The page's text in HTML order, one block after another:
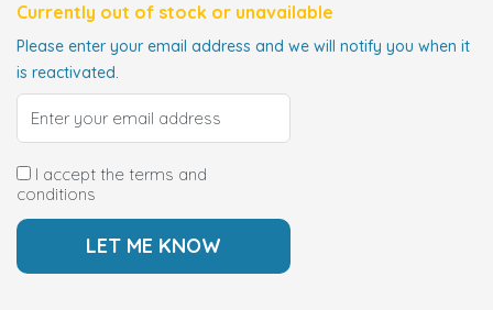
Currently out of stock or unavailable
Please enter your email address and we will notify you when it
is reactivated.
I accept the terms and
conditions